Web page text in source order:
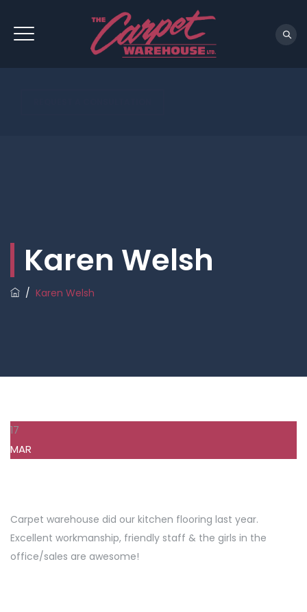
Karen Welsh
/ Karen Welsh
17
MAR
Carpet warehouse did our kitchen flooring last year.
Excellent workmanship, friendly staff & the girls in the
office/sales are awesome!